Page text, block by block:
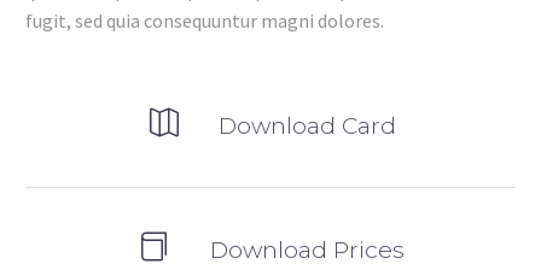
fugit, sed quia consequuntur magni dolores.
Download Card
Download Prices